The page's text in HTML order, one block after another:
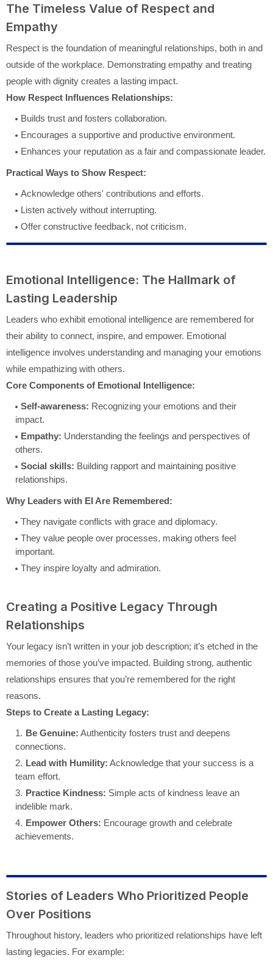
The Timeless Value of Respect and
Empathy
Respect is the foundation of meaningful relationships, both in and
outside of the workplace. Demonstrating empathy and treating
people with dignity creates a lasting impact.
How Respect Influences Relationships:
Builds trust and fosters collaboration.
Encourages a supportive and productive environment.
Enhances your reputation as a fair and compassionate leader.
Practical Ways to Show Respect:
Acknowledge others' contributions and efforts.
Listen actively without interrupting.
Offer constructive feedback, not criticism.
Emotional Intelligence: The Hallmark of
Lasting Leadership
Leaders who exhibit emotional intelligence are remembered for
their ability to connect, inspire, and empower. Emotional
intelligence involves understanding and managing your emotions
while empathizing with others.
Core Components of Emotional Intelligence:
Self-awareness: Recognizing your emotions and their
impact.
Empathy: Understanding the feelings and perspectives of
others.
Social skills: Building rapport and maintaining positive
relationships.
Why Leaders with EI Are Remembered:
They navigate conflicts with grace and diplomacy.
They value people over processes, making others feel
important.
They inspire loyalty and admiration.
Creating a Positive Legacy Through
Relationships
Your legacy isn’t written in your job description; it’s etched in the
memories of those you’ve impacted. Building strong, authentic
relationships ensures that you’re remembered for the right
reasons.
Steps to Create a Lasting Legacy:
Be Genuine: Authenticity fosters trust and deepens
connections.
Lead with Humility: Acknowledge that your success is a
team effort.
Practice Kindness: Simple acts of kindness leave an
indelible mark.
Empower Others: Encourage growth and celebrate
achievements.
Stories of Leaders Who Prioritized People
Over Positions
Throughout history, leaders who prioritized relationships have left
lasting legacies. For example: